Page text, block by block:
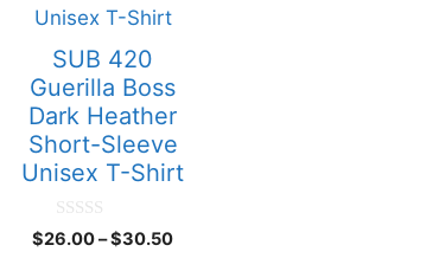
SUB 420
Guerilla Boss
Dark Heather
Short-Sleeve
Unisex T-Shirt
0
o
$26.00–$30.50
multiple
variants.
The
options
may
be
the